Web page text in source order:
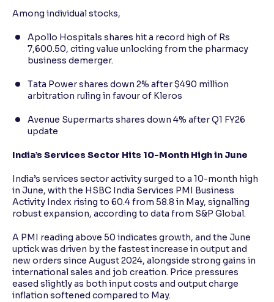
Among individual stocks,
Apollo Hospitals shares hit a record high of Rs
7,600.50, citing value unlocking from the pharmacy
business demerger.
Tata Power shares down 2% after $490 million
arbitration ruling in favour of Kleros
Avenue Supermarts shares down 4% after Q1 FY26
update
India’s Services Sector Hits 10-Month High in June
India’s services sector activity surged to a 10-month high
in June, with the HSBC India Services PMI Business
Activity Index rising to 60.4 from 58.8 in May, signalling
robust expansion, according to data from S&P Global.
A PMI reading above 50 indicates growth, and the June
uptick was driven by the fastest increase in output and
new orders since August 2024, alongside strong gains in
international sales and job creation. Price pressures
eased slightly as both input costs and output charge
inflation softened compared to May.